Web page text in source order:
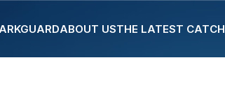
ABOUT USTHE LATEST CATCH